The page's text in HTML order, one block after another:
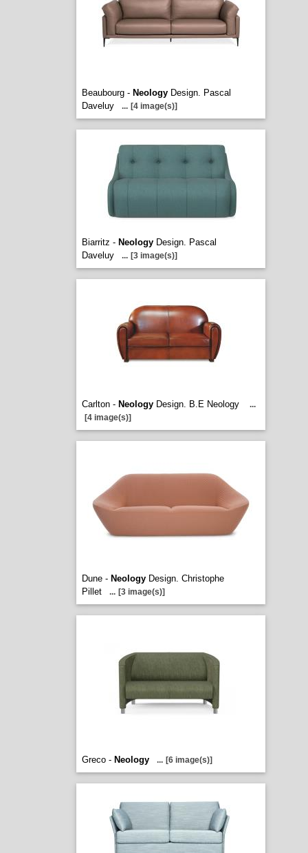
Beaubourg - NeologyDesign. Pascal
Daveluy
... [4 image(s)]
Biarritz - NeologyDesign. Pascal
Daveluy
... [3 image(s)]
Carlton - NeologyDesign. B.E Neology
...
[4 image(s)]
Dune - NeologyDesign. Christophe
Pillet
... [3 image(s)]
Greco - Neology ... [6 image(s)]